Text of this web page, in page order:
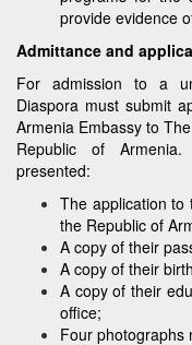
provide evidence
Admittance and
For admission to a
Diaspora must submit
Armenia Embassy to
Republic of
presented:
The application to
the Republic of
A copy of their
A copy of their
A copy of their
office;
Four photographs